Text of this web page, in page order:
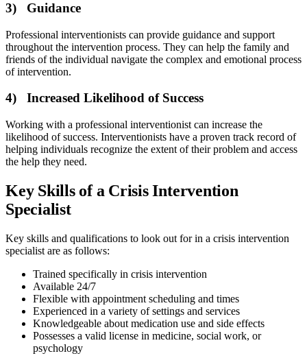
3) Guidance
Professional interventionists can provide guidance and support
throughout the intervention process. They can help the family and
friends of the individual navigate the complex and emotional process
of intervention.
4) Increased Likelihood of Success
Working with a professional interventionist can increase the
likelihood of success. Interventionists have a proven track record of
helping individuals recognize the extent of their problem and access
the help they need.
Key Skills of a Crisis Intervention
Specialist
Key skills and qualifications to look out for in a crisis intervention
specialist are as follows:
Trained specifically in crisis intervention
Available 24/7
Flexible with appointment scheduling and times
Experienced in a variety of settings and services
Knowledgeable about medication use and side effects
Possesses a valid license in medicine, social work, or
psychology